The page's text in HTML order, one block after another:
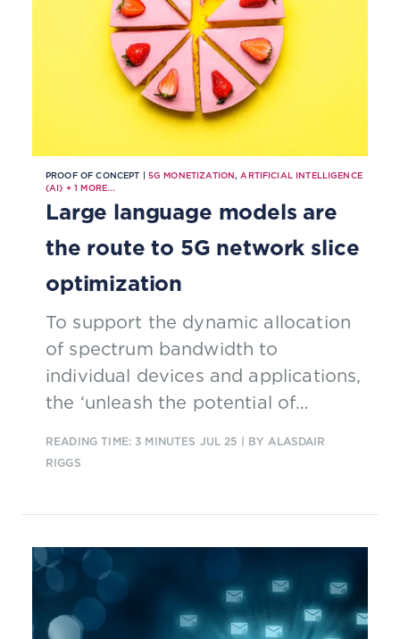
PROOF OF CONCEPT | 5G MONETIZATION,ARTIFICIAL INTELLIGENCE
(AI) +1 MORE...
Large language models are
the route to 5G network slice
optimization
To support the dynamic allocation
of spectrum bandwidth to
individual devices and applications,
the ‘unleash the potential of
Catalyst is developing a large
monitor the performance of CSPs’
agreements. The solution will help
CSPs better monetize 5G by
efficiently utilizing all the available
READING TIME: 3 MINUTES JUL 25 | BY ALASDAIR
RIGGS